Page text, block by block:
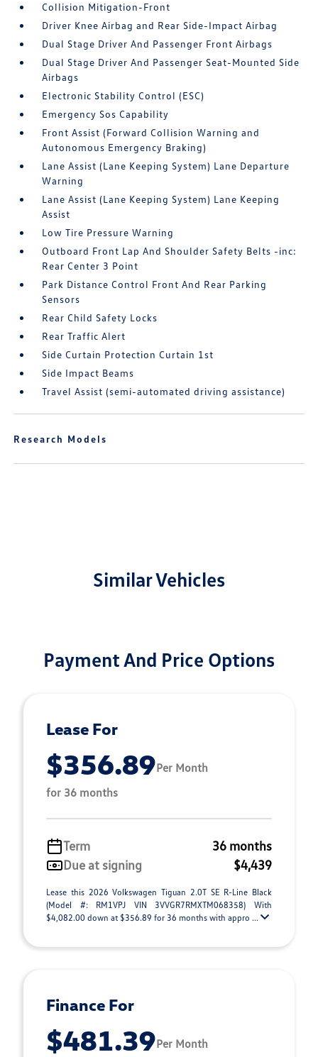
Collision Mitigation-Front
Driver Knee Airbag and Rear Side-Impact Airbag
Dual Stage Driver And Passenger Front Airbags
Dual Stage Driver And Passenger Seat-Mounted Side
Airbags
Electronic Stability Control (ESC)
Emergency Sos Capability
Front Assist (Forward Collision Warning and
Autonomous Emergency Braking)
Lane Assist (Lane Keeping System) Lane Departure
Warning
Lane Assist (Lane Keeping System) Lane Keeping
Assist
Low Tire Pressure Warning
Outboard Front Lap And Shoulder Safety Belts -inc:
Rear Center 3 Point
Park Distance Control Front And Rear Parking
Sensors
Rear Child Safety Locks
Rear Traffic Alert
Side Curtain Protection Curtain 1st
Side Impact Beams
Travel Assist (semi-automated driving assistance)
Research Models
Similar Vehicles
Payment And Price Options
Lease For
$356.89Per Month
for 36 months
Term
36 months
Due at signing
$4,439
Lease this 2026 Volkswagen Tiguan 2.0T SE R-Line Black
(Model #: RM1VPJ VIN 3VVGR7RMXTM068358) With
$4,082.00 down at $356.89 for 36 months with appro ...
Finance For
$481.39Per Month